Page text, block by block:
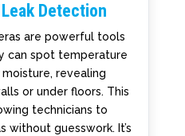
Detection
are powerful tools
can spot temperature
revealing
or under floors. This
technicians to
without guesswork. It’s